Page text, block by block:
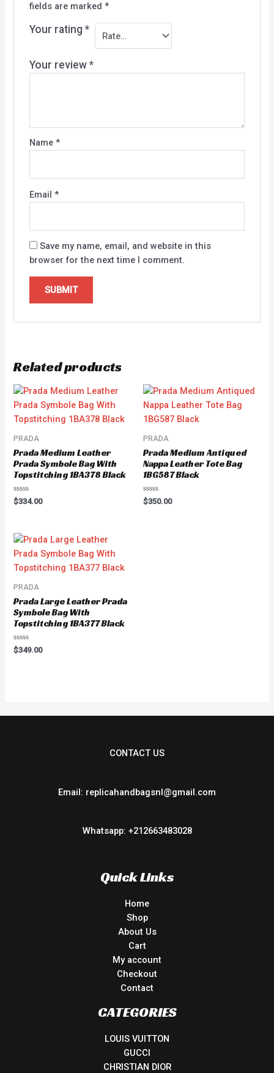
fields are marked *
Your rating *
Your review *
Name *
Email *
Save my name, email, and website in this
browser for the next time I comment.
Related products
PRADA
Prada Medium Leather
Prada Symbole Bag With
Topstitching 1BA378 Black
Rated
0
$334.00
PRADA
Prada Medium Antiqued
Nappa Leather Tote Bag
1BG587 Black
Rated
0
$350.00
PRADA
Prada Large Leather Prada
Symbole Bag With
Topstitching 1BA377 Black
Rated
0
$349.00
CONTACT US
Email: replicahandbagsnl@gmail.com
Whatsapp: +212663483028
Quick Links
Home
Shop
About Us
Cart
My account
Checkout
Contact
CATEGORIES
LOUIS VUITTON
GUCCI
CHRISTIAN DIOR